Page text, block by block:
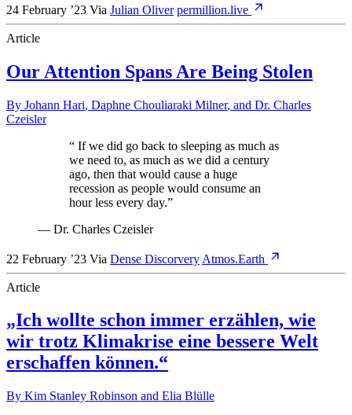
24 February ’23 Via Julian Oliver permillion.live
Article
Our Attention Spans Are Being Stolen
By Johann Hari, Daphne Chouliaraki Milner, and Dr. Charles
Czeisler
“ If we did go back to sleeping as much as
we need to, as much as we did a century
ago, then that would cause a huge
recession as people would consume an
hour less every day.”
— Dr. Charles Czeisler
22 February ’23 Via Dense Discorvery Atmos.Earth
Article
„Ich wollte schon immer erzählen, wie
wir trotz Klimakrise eine bessere Welt
erschaffen können.“
By Kim Stanley Robinson and Elia Blülle